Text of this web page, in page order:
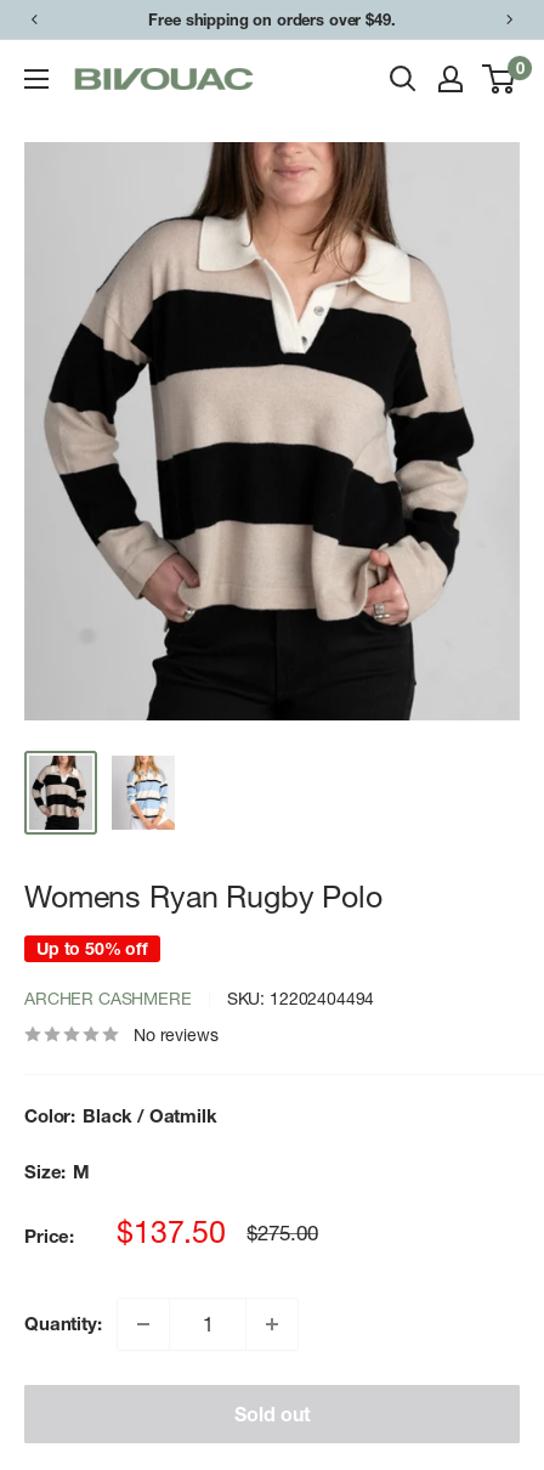
Skip
content
Free shipping on orders over $49.
Bivouac
Arbor
0
Womens Ryan Rugby Polo
Up to 50% off
ARCHER CASHMERE SKU: 12202404494
No reviews
Color: Black / Oatmilk
Size: M
Price:
Sale
$137.50
Regular
price
$275.00
Quantity:
Sold out